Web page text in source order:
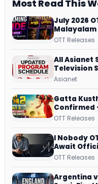
Most Read This
July 2026
Malayalam
JioHotstar,
OTT Releases
All Asianet
Television
Repeat
Asianet
Gatta
Confirmed
Lekshmi’s
OTT Releases
I Nobody
Await
OTT Releases
Argentina